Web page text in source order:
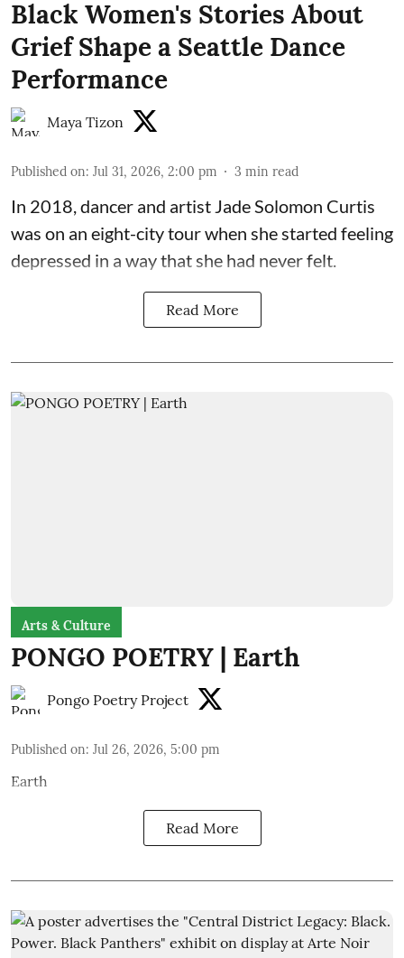
Black Women's Stories About
Grief Shape a Seattle Dance
Performance
Maya Tizon
Published on: Jul 31, 2026, 2:00 pm 3 min read
In 2018, dancer and artist Jade Solomon Curtis
was on an eight-city tour when she started feeling
depressed in a way that she had never felt.
Read More
Arts & Culture
PONGO POETRY | Earth
Pongo Poetry Project
Published on: Jul 26, 2026, 5:00 pm
Earth
Read More